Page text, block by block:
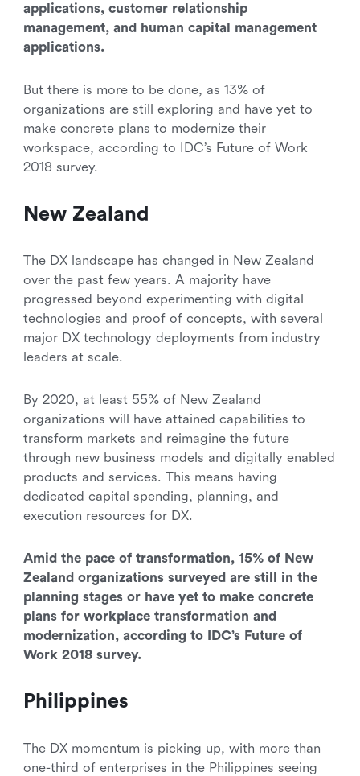
applications, customer relationship
management, and human capital management
applications.
But there is more to be done, as 13% of
organizations are still exploring and have yet to
make concrete plans to modernize their
workspace, according to IDC’s Future of Work
2018 survey.
New Zealand
The DX landscape has changed in New Zealand
over the past few years. A majority have
progressed beyond experimenting with digital
technologies and proof of concepts, with several
major DX technology deployments from industry
leaders at scale.
By 2020, at least 55% of New Zealand
organizations will have attained capabilities to
transform markets and reimagine the future
through new business models and digitally enabled
products and services. This means having
dedicated capital spending, planning, and
execution resources for DX.
Amid the pace of transformation, 15% of New
Zealand organizations surveyed are still in the
planning stages or have yet to make concrete
plans for workplace transformation and
modernization, according to IDC’s Future of
Work 2018 survey.
Philippines
The DX momentum is picking up, with more than
one-third of enterprises in the Philippines seeing